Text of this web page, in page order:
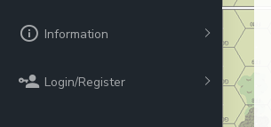
Information
Login/Register